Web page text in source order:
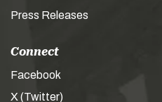
Press Releases
Connect
Facebook
X (Twitter)